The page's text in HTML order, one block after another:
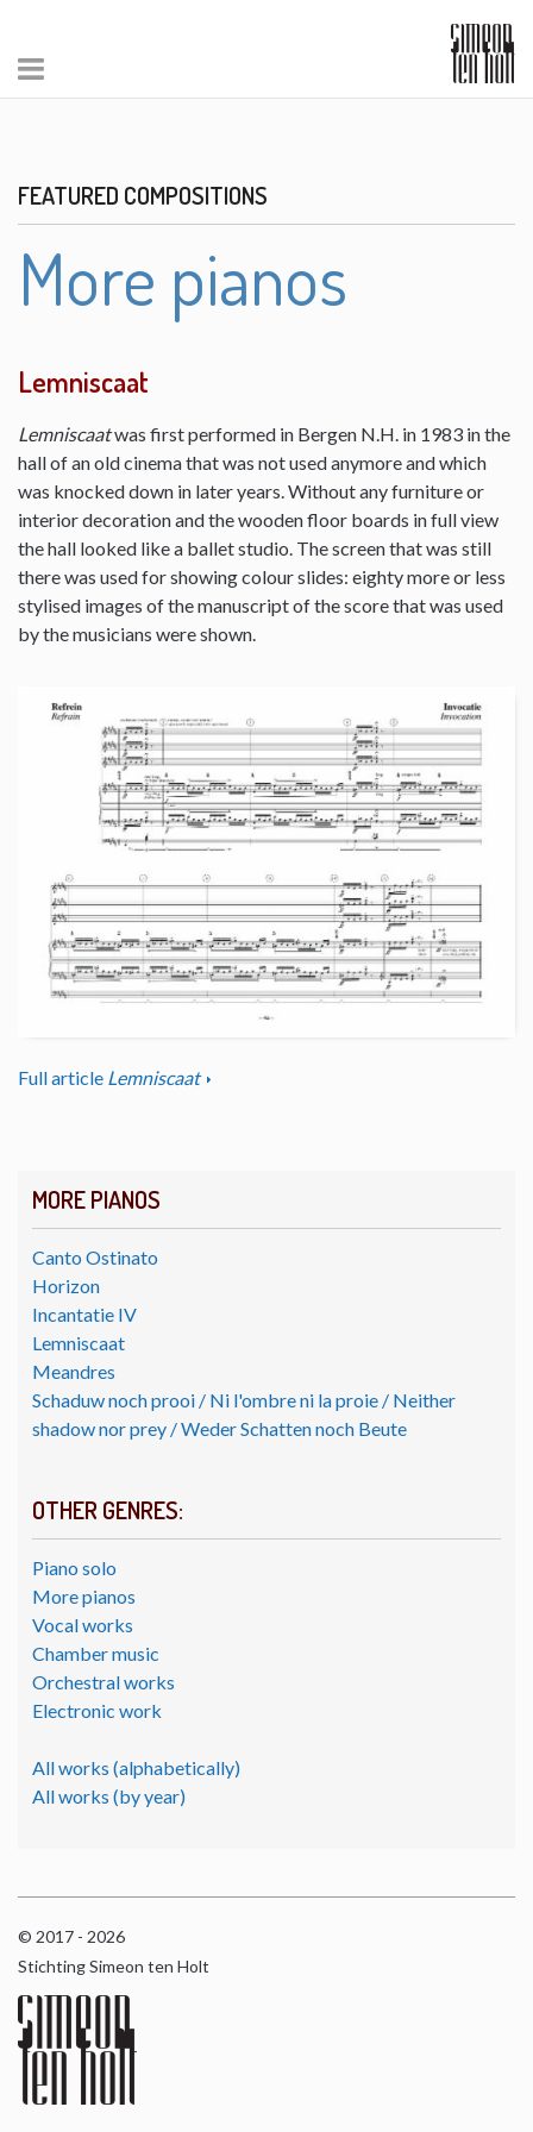
MORE PIANOS
Canto Ostinato
Horizon
Incantatie IV
Lemniscaat
Meandres
Schaduw noch prooi / Ni l'ombre ni la proie / Neither
shadow nor prey / Weder Schatten noch Beute
OTHER GENRES:
Piano solo
More pianos
Vocal works
Chamber music
Orchestral works
Electronic work
All works (alphabetically)
All works (by year)
FEATURED COMPOSITIONS
More pianos
Lemniscaat
Lemniscaatwas first performed in Bergen N.H. in 1983 in the
hall of an old cinema that was not used anymore and which
was knocked down in later years. Without any furniture or
interior decoration and the wooden floor boards in full view
the hall looked like a ballet studio. The screen that was still
there was used for showing colour slides: eighty more or less
stylised images of the manuscript of the score that was used
by the musicians were shown.
Full article Lemniscaat
© 2017 - 2026
Stichting Simeon ten Holt